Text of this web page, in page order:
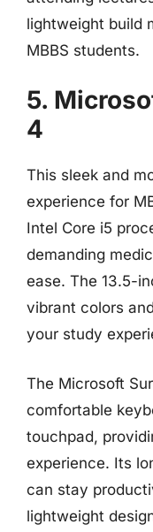
lightweight build
MBBS students.
5.
4
This sleek and
experience for
Intel Core i5
demanding
ease. The 13.5-
vibrant colors
your study
The Microsoft
comfortable
touchpad,
experience. Its
can stay
lightweight